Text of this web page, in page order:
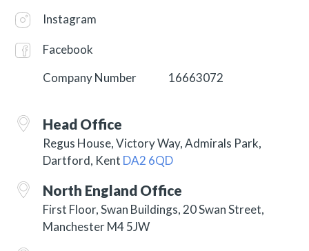
Instagram
Facebook
Company Number
16663072
Head Office
Regus House, Victory Way, Admirals Park,
Dartford, Kent DA2 6QD
North England Office
First Floor, Swan Buildings, 20 Swan Street,
Manchester M4 5JW